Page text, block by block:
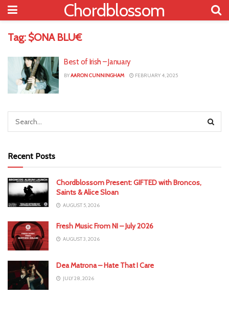
Chordblossom
Tag: $ONA BLU€
Best of Irish – January
BYAARON CUNNINGHAM FEBRUARY 4, 2025
Recent Posts
Chordblossom Present: GIFTED with Broncos,
Saints & Alice Sloan
AUGUST 5, 2026
Fresh Music From NI – July 2026
AUGUST 3, 2026
Dea Matrona – Hate That I Care
JULY 28, 2026